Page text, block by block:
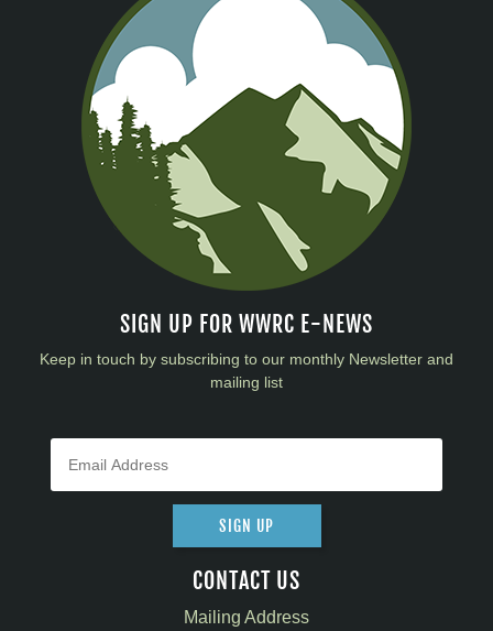
SIGN UP FOR WWRC E-NEWS
Keep in touch by subscribing to our monthly Newsletter and
mailing list
SIGN UP
CONTACT US
Mailing Address